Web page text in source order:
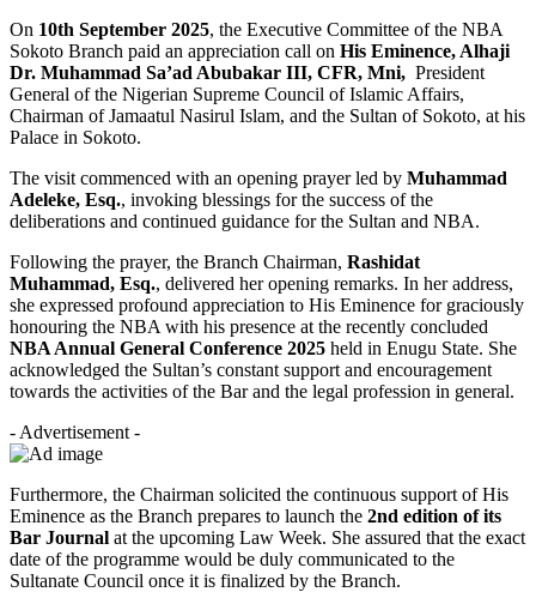
On 10th September 2025, the Executive Committee of the NBA
Sokoto Branch paid an appreciation call on His Eminence, Alhaji
Dr. Muhammad Sa’ad Abubakar III, CFR, Mni, President
General of the Nigerian Supreme Council of Islamic Affairs,
Chairman of Jamaatul Nasirul Islam, and the Sultan of Sokoto, at his
Palace in Sokoto.
The visit commenced with an opening prayer led by Muhammad
Adeleke, Esq., invoking blessings for the success of the
deliberations and continued guidance for the Sultan and NBA.
Following the prayer, the Branch Chairman, Rashidat
Muhammad, Esq., delivered her opening remarks. In her address,
she expressed profound appreciation to His Eminence for graciously
honouring the NBA with his presence at the recently concluded
NBA Annual General Conference 2025 held in Enugu State. She
acknowledged the Sultan’s constant support and encouragement
towards the activities of the Bar and the legal profession in general.
- Advertisement -
Furthermore, the Chairman solicited the continuous support of His
Eminence as the Branch prepares to launch the 2nd edition of its
Bar Journal at the upcoming Law Week. She assured that the exact
date of the programme would be duly communicated to the
Sultanate Council once it is finalized by the Branch.